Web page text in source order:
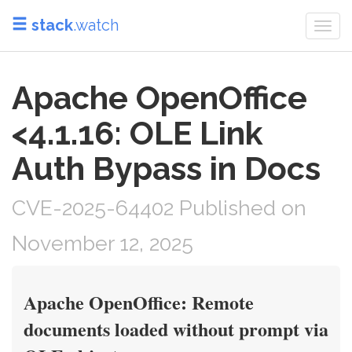
stack.watch
Apache OpenOffice
<4.1.16: OLE Link
Auth Bypass in Docs
CVE-2025-64402 Published on
November 12, 2025
Apache OpenOffice: Remote
documents loaded without prompt via